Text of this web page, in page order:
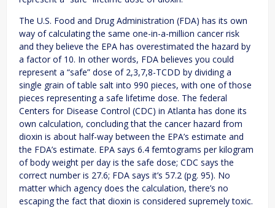
The U.S. Food and Drug Administration (FDA) has its own
way of calculating the same one-in-a-million cancer risk
and they believe the EPA has overestimated the hazard by
a factor of 10. In other words, FDA believes you could
represent a “safe” dose of 2,3,7,8-TCDD by dividing a
single grain of table salt into 990 pieces, with one of those
pieces representing a safe lifetime dose. The federal
Centers for Disease Control (CDC) in Atlanta has done its
own calculation, concluding that the cancer hazard from
dioxin is about half-way between the EPA’s estimate and
the FDA’s estimate. EPA says 6.4 femtograms per kilogram
of body weight per day is the safe dose; CDC says the
correct number is 27.6; FDA says it’s 57.2 (pg. 95). No
matter which agency does the calculation, there’s no
escaping the fact that dioxin is considered supremely toxic.